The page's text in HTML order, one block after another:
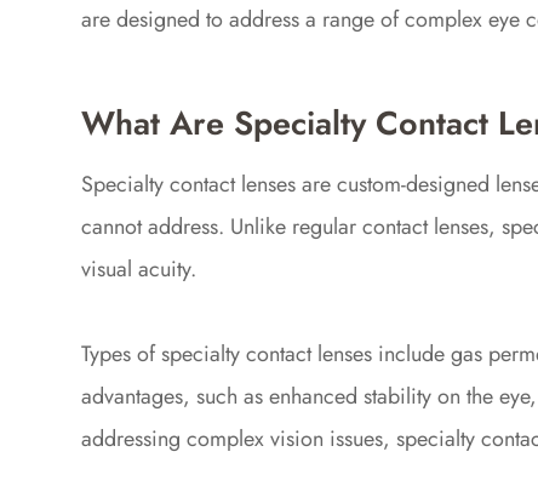
are designed to address a range of complex
What Are Specialty Contact
Specialty contact lenses are custom-designed
cannot address. Unlike regular contact lenses,
visual acuity.
Types of specialty contact lenses include gas
advantages, such as enhanced stability on the
addressing complex vision issues, specialty